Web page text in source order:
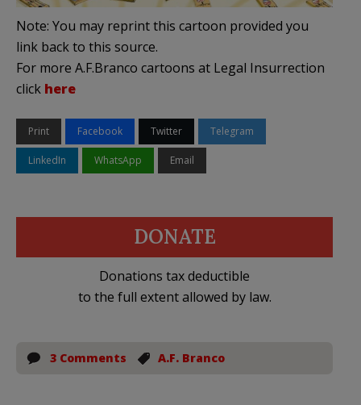
Note: You may reprint this cartoon provided you
link back to this source.
For more A.F.Branco cartoons at Legal Insurrection
click here
Print Facebook Twitter Telegram
LinkedIn WhatsApp Email
DONATE
Donations tax deductible
to the full extent allowed by law.
3 Comments A.F. Branco